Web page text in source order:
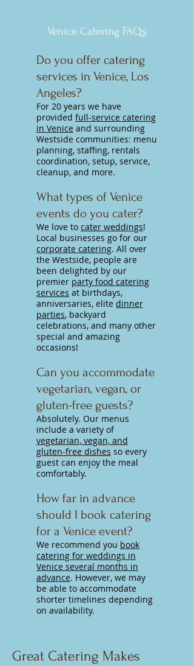
Venice Catering FAQs
Do you offer catering
services in Venice, Los
Angeles?
For 20 years we have
provided full-service catering
in Venice and surrounding
Westside communities: menu
planning, staffing, rentals
coordination, setup, service,
cleanup, and more.
What types of Venice
events do you cater?
We love to cater weddings!
Local businesses go for our
corporate catering. All over
the Westside, people are
been delighted by our
premier party food catering
services at birthdays,
anniversaries, elite dinner
parties, backyard
celebrations, and many other
special and amazing
occasions!
Can you accommodate
vegetarian, vegan, or
gluten-free guests?
Absolutely. Our menus
include a variety of
vegetarian, vegan, and
gluten-free dishes so every
guest can enjoy the meal
comfortably.
How far in advance
should I book catering
for a Venice event?
We recommend you book
catering for weddings in
Venice several months in
advance. However, we may
be able to accommodate
shorter timelines depending
on availability.
Great Catering Makes